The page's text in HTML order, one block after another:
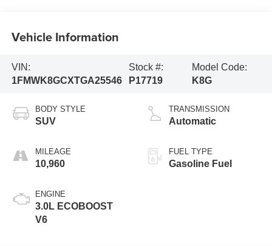
Vehicle Information
VIN:
1FMWK8GCXTGA25546
Stock #:
P17719
Model Code:
K8G
BODY STYLE
SUV
MILEAGE
10,960
ENGINE
3.0L ECOBOOST
V6
TRANSMISSION
Automatic
FUEL TYPE
Gasoline Fuel